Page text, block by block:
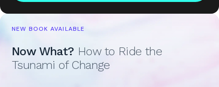
NEW BOOK AVAILABLE
Now What? How to Ride the
Tsunami of Change